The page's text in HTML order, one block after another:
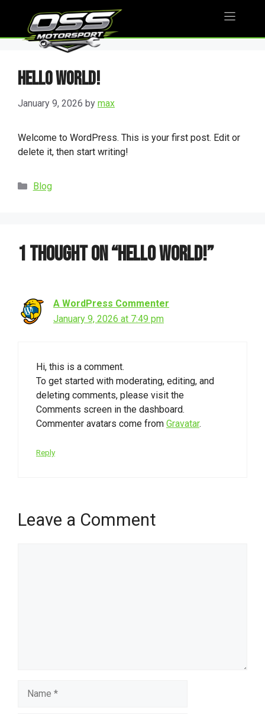
content
Hello world!
January 9, 2026 by max
Welcome to WordPress. This is your first post. Edit or
delete it, then start writing!
Categories
Blog
1 thought on “Hello world!”
A WordPress Commenter
January 9, 2026 at 7:49 pm
Hi, this is a comment.
To get started with moderating, editing, and
deleting comments, please visit the
Comments screen in the dashboard.
Commenter avatars come from Gravatar.
Reply
Leave a Comment